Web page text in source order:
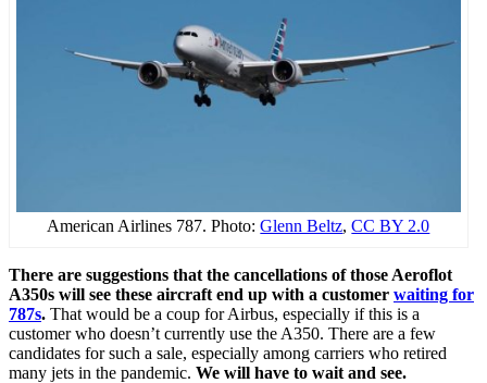
American Airlines 787. Photo:Glenn Beltz,CC BY 2.0
There are suggestions that the cancellations of those Aeroflot
A350s will see these aircraft end up with a customer waiting for
787s. That would be a coup for Airbus, especially if this is a
customer who doesn’t currently use the A350. There are a few
candidates for such a sale, especially among carriers who retired
many jets in the pandemic. We will have to wait and see.